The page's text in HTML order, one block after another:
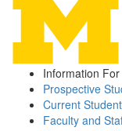
Information For
Prospective
Current
Faculty and